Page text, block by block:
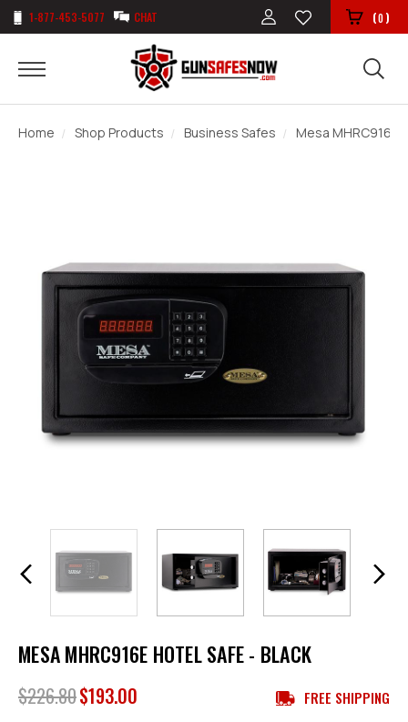
1-877-453-5077 CHAT (0)
Home Shop Products Business Safes Mesa MHRC916E
MESA MHRC916E HOTEL SAFE - BLACK
$226.80$193.00 FREE SHIPPING